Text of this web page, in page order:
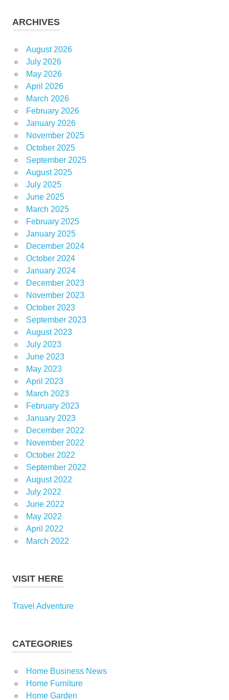
ARCHIVES
August 2026
July 2026
May 2026
April 2026
March 2026
February 2026
January 2026
November 2025
October 2025
September 2025
August 2025
July 2025
June 2025
March 2025
February 2025
January 2025
December 2024
October 2024
January 2024
December 2023
November 2023
October 2023
September 2023
August 2023
July 2023
June 2023
May 2023
April 2023
March 2023
February 2023
January 2023
December 2022
November 2022
October 2022
September 2022
August 2022
July 2022
June 2022
May 2022
April 2022
March 2022
VISIT HERE
Travel Adventure
CATEGORIES
Home Business News
Home Furniture
Home Garden